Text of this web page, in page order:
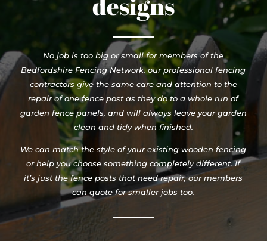
No job is too big or small for members of the
Bedfordshire Fencing Network. our professional fencing
contractors give the same care and attention to the
repair of one fence post as they do to a whole run of
garden fence panels, and will always leave your garden
clean and tidy when finished.
We can match the style of your existing wooden fencing
or help you choose something completely different. If
it’s just the fence posts that need repair, our members
can quote for smaller jobs too.